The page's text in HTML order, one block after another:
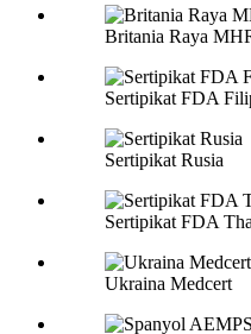
Britania Raya
Sertipikat FDA
Sertipikat Rusia
Sertipikat FDA
Ukraina Medcert